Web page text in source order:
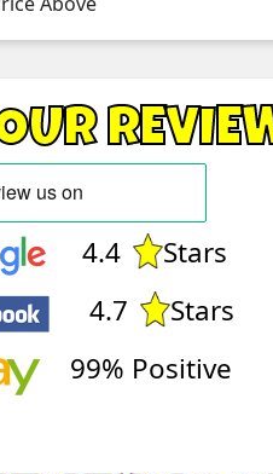
4.4
Stars
4.7
Stars
99% Positive